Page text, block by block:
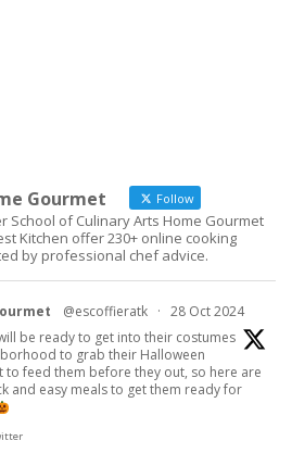
Gourmet Follow
School of Culinary Arts Home Gourmet
Kitchen offer 230+ online cooking
by professional chef advice.
@escoffieratk · 28 Oct 2024
be ready to get into their costumes
to grab their Halloween
to feed them before they out, so here are
and easy meals to get them ready for